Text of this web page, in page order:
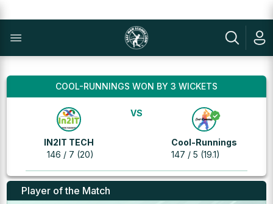
COOL-RUNNINGS WON BY 3 WICKETS
IN2IT TECH
146 / 7 (20)
VS
Cool-Runnings
147 / 5 (19.1)
Player of the Match